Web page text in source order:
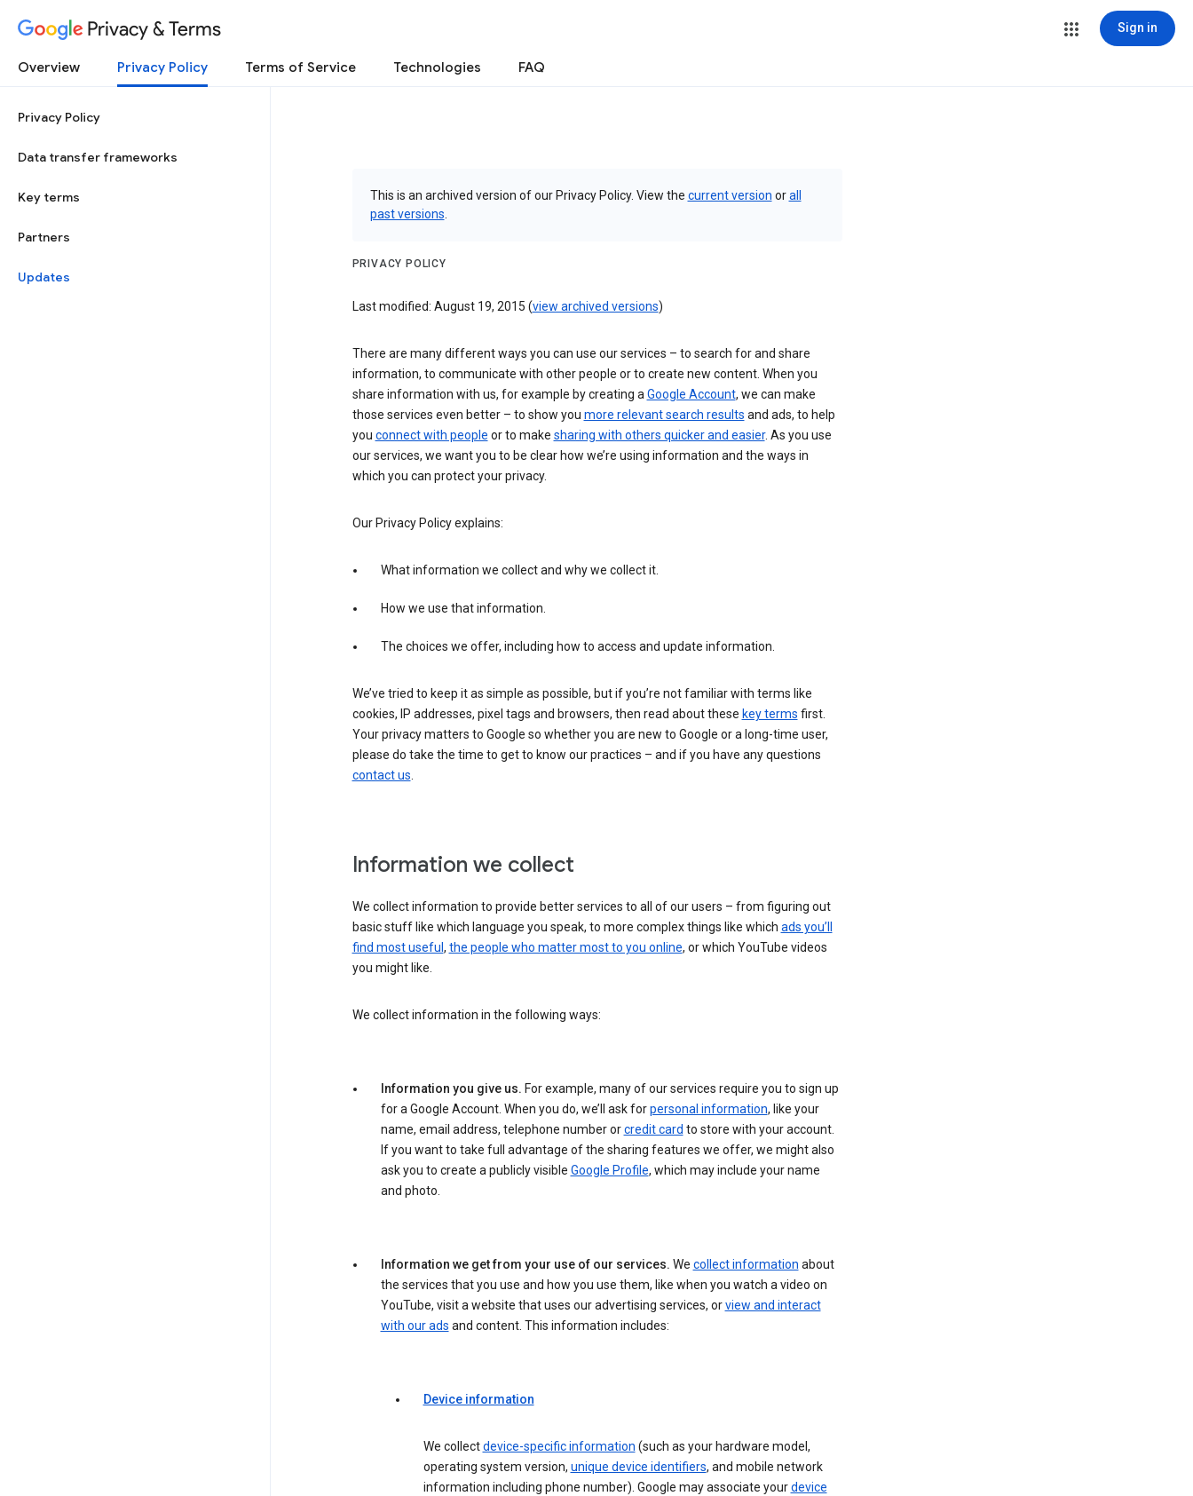
Privacy & Terms Sign in
Overview Privacy Policy Terms of Service Technologies FAQ
Privacy Policy
Data transfer frameworks
Key terms
Partners
Updates
This is an archived version of our Privacy Policy. View the current version orall
past versions
PRIVACY POLICY
Last modified: August 19, 2015 (view archived versions)
There are many different ways you can use our services – to search for and share
information, to communicate with other people or to create new content. When you
share information with us, for example by creating aGoogle Account, we can make
those services even better – to show you more relevant search results and ads, to help
you connect with people or to make sharing with others quicker and easier. As you use
our services, we want you to be clear how we’re using information and the ways in
which you can protect your privacy.
Our Privacy Policy explains:
What information we collect and why we collect it.
How we use that information.
The choices we offer, including how to access and update information.
We’ve tried to keep it as simple as possible, but if you’re not familiar with terms like
cookies, IP addresses, pixel tags and browsers, then read about these key terms first.
Your privacy matters to Google so whether you are new to Google or a long-time user,
please do take the time to get to know our practices – and if you have any questions
contact us.
Information we collect
We collect information to provide better services to all of our users – from figuring out
basic stuff like which language you speak, to more complex things like which ads you’ll
find most useful , the people who matter most to you online, or which YouTube videos
you might like.
We collect information in the following ways:
Information you give us. For example, many of our services require you to sign up
for a Google Account. When you do, we’ll ask forpersonal information, like your
name, email address, telephone number orcredit card to store with your account.
If you want to take full advantage of the sharing features we offer, we might also
ask you to create a publicly visible Google Profile, which may include your name
and photo.
Information we get from your use of our services. We collect information about
the services that you use and how you use them, like when you watch a video on
YouTube, visit a website that uses our advertising services, orview and interact
with our ads and content. This information includes:
Device information
We collectdevice-specific information (such as your hardware model,
operating system version, unique device identifiers, and mobile network
information including phone number). Google may associate yourdevice